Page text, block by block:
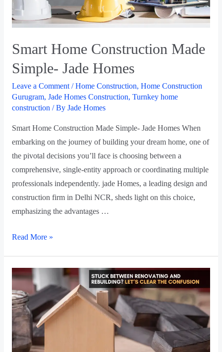
Smart Home Construction Made
Simple- Jade Homes
Leave a Comment /Home Construction, Home Construction
Gurugram, Jade Homes Construction, Turnkey home
construction / By Jade Homes
Smart Home Construction Made Simple- Jade Homes When
embarking on the journey of building your dream home, one of
the pivotal decisions you’ll face is choosing between a
comprehensive, single-entity approach or coordinating multiple
professionals independently. jade Homes, a leading design and
construction firm in Delhi NCR, sheds light on this choice,
emphasizing the advantages …
Read More »